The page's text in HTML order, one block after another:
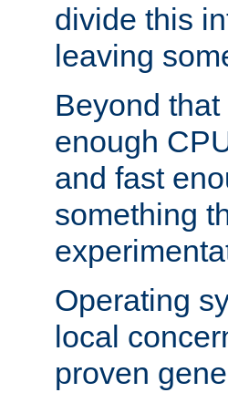
divide this
leaving
Beyond
enough
and fast
something
Operating
local
proven